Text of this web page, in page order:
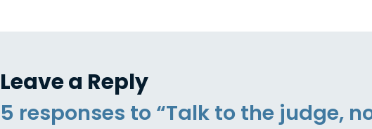
Leave a Reply
5 responses to “Talk to the judge,